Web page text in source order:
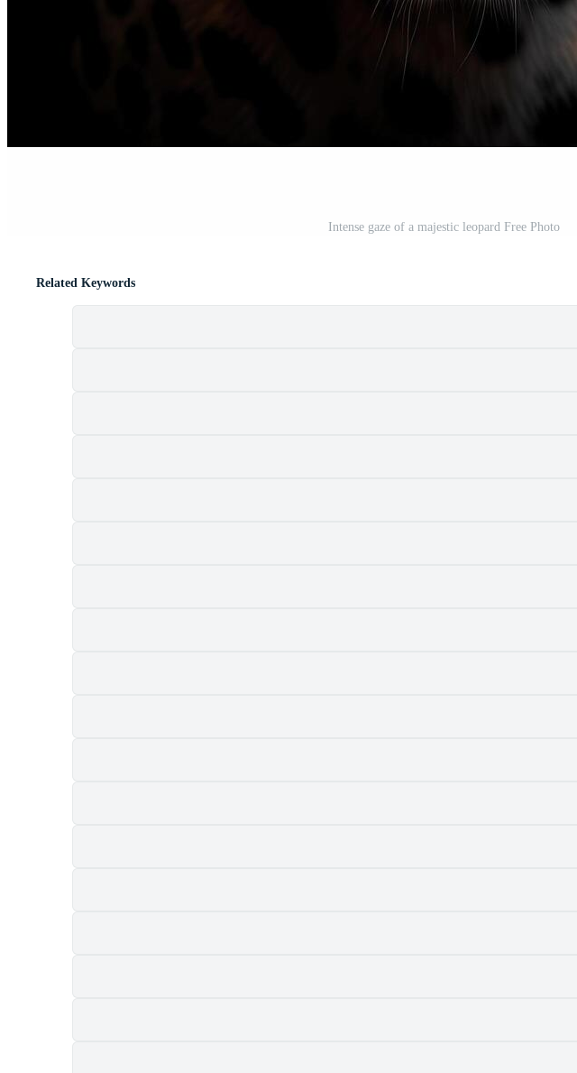
Intense gaze of a majestic leopard Free Photo
Related Keywords